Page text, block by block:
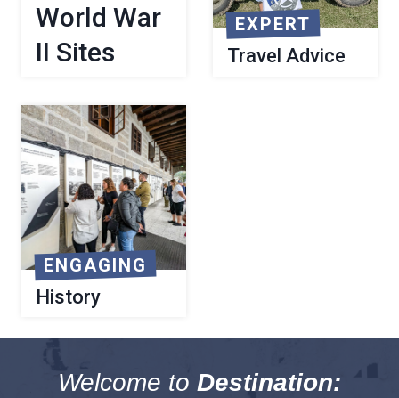
World War
II Sites
EXPERT
Travel Advice
ENGAGING
History
Welcome to Destination: